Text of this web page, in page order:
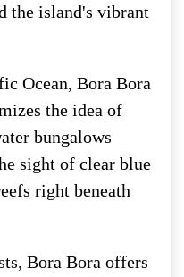
the island's vibrant
Ocean, Bora Bora
the idea of
bungalows
sight of clear blue
right beneath
Bora Bora offers